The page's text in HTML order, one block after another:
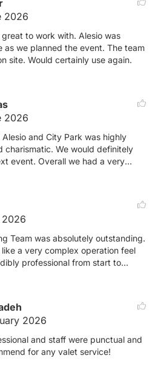
2026
work with. Alesio was
planned the event. The team
were highly professional on site. Would certainly use again.
2026
and City Park was highly
charismatic. We would definitely
event. Overall we had a very
2026
Team was absolutely outstanding.
a very complex operation feel
professional from start to
simply awesome to work with —
You truly went above and
experience.We will certainly
recommend their services to
and professional valet team!
experience!
2026
and staff were punctual and
for any valet service!